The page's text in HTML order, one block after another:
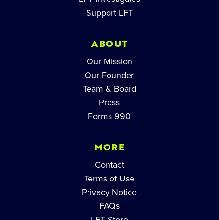
Support LFT
ABOUT
Our Mission
Our Founder
Team & Board
Press
Forms 990
MORE
Contact
Terms of Use
Privacy Notice
FAQs